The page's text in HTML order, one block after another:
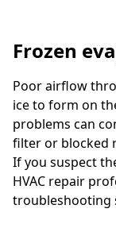
Frozen
Poor airflow
ice to form on
problems can
filter or blocked
If you suspect
HVAC repair
troubleshooting